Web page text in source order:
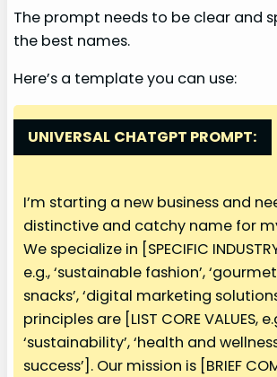
The prompt needs to be clear and
the best names.
Here’s a template you can use:
UNIVERSAL CHATGPT PROMPT:
I’m starting a new business and
distinctive and catchy name for
We specialize in [SPECIFIC
e.g., ‘sustainable fashion’,
snacks’, ‘digital marketing
principles are [LIST CORE VALUES,
‘sustainability’, ‘health and
success’]. Our mission is [BRIEF